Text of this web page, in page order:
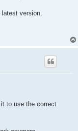
latest version.
it to use the correct